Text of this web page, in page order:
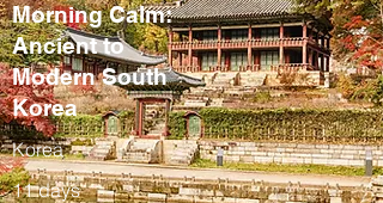
Morning Calm:
Ancient to
Modern South
Korea
Korea
11 days